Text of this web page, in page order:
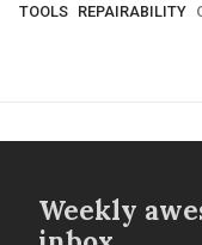
TOOLS REPAIRABILITY
Weekly